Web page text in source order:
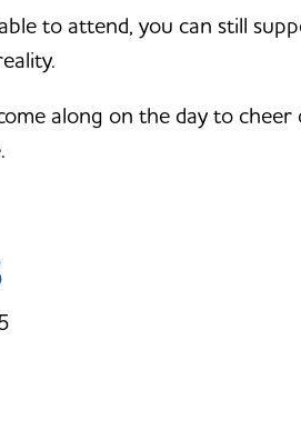
to attend, you can still
along on the day to